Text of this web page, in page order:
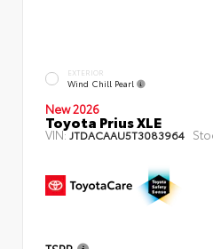
EXTERIOR
Wind Chill Pearl
New 2026
Toyota Prius XLE
VIN:JTDACAAU5T3083964